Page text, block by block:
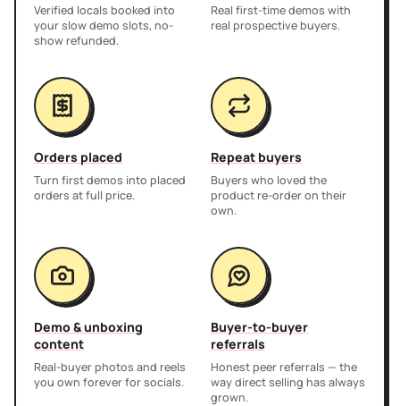
Verified locals booked into
your slow demo slots, no-
show refunded.
Real first-time demos with
real prospective buyers.
Orders placed
Turn first demos into placed
orders at full price.
Repeat buyers
Buyers who loved the
product re-order on their
own.
Demo & unboxing
content
Real-buyer photos and reels
you own forever for socials.
Buyer-to-buyer
referrals
Honest peer referrals — the
way direct selling has always
grown.